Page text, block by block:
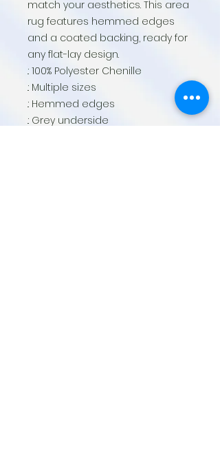
match your aesthetics. This area
rug features hemmed edges
and a coated backing, ready for
any flat-lay design.
.: 100% Polyester Chenille
.: Multiple sizes
.: Hemmed edges
.: Grey underside